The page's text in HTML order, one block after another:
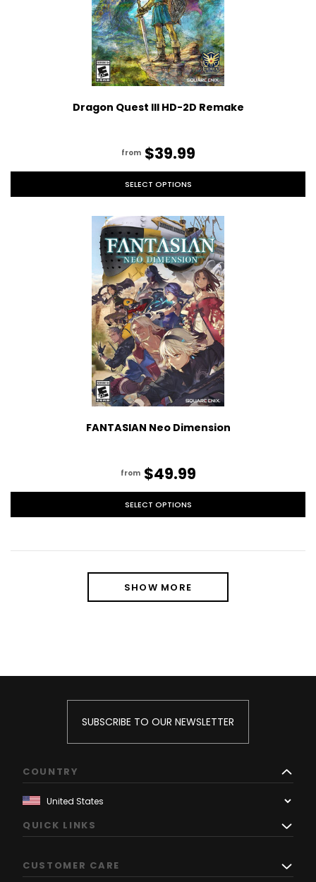
Dragon Quest III HD-2D Remake
from $39.99
SELECT OPTIONS
FANTASIAN Neo Dimension
from $49.99
SELECT OPTIONS
SHOW MORE
SUBSCRIBE TO OUR NEWSLETTER
COUNTRY
QUICK LINKS
CUSTOMER CARE